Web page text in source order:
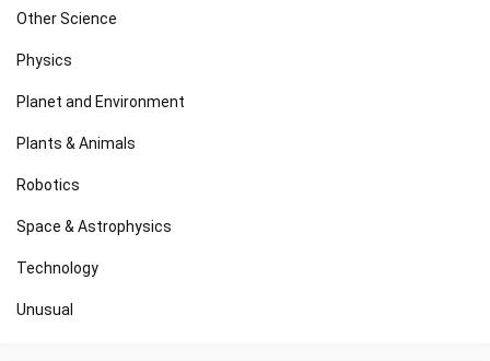
Other Science
Physics
Planet and Environment
Plants & Animals
Robotics
Space & Astrophysics
Technology
Unusual